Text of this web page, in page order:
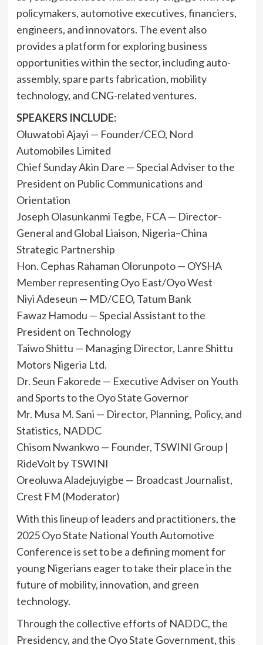
policymakers, automotive executives, financiers,
engineers, and innovators. The event also
provides a platform for exploring business
opportunities within the sector, including auto-
assembly, spare parts fabrication, mobility
technology, and CNG-related ventures.
SPEAKERS INCLUDE:
Oluwatobi Ajayi — Founder/CEO, Nord
Automobiles Limited
Chief Sunday Akin Dare — Special Adviser to the
President on Public Communications and
Orientation
Joseph Olasunkanmi Tegbe, FCA — Director-
General and Global Liaison, Nigeria–China
Strategic Partnership
Hon. Cephas Rahaman Olorunpoto — OYSHA
Member representing Oyo East/Oyo West
Niyi Adeseun — MD/CEO, Tatum Bank
Fawaz Hamodu — Special Assistant to the
President on Technology
Taiwo Shittu — Managing Director, Lanre Shittu
Motors Nigeria Ltd.
Dr. Seun Fakorede — Executive Adviser on Youth
and Sports to the Oyo State Governor
Mr. Musa M. Sani — Director, Planning, Policy, and
Statistics, NADDC
Chisom Nwankwo — Founder, TSWINI Group |
RideVolt by TSWINI
Oreoluwa Aladejuyigbe — Broadcast Journalist,
Crest FM (Moderator)
With this lineup of leaders and practitioners, the
2025 Oyo State National Youth Automotive
Conference is set to be a defining moment for
young Nigerians eager to take their place in the
future of mobility, innovation, and green
technology.
Through the collective efforts of NADDC, the
Presidency, and the Oyo State Government, this